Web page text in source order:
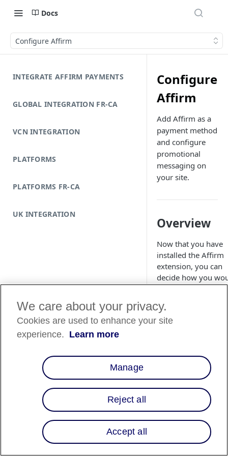
Docs
Configure Affirm
INTEGRATE AFFIRM PAYMENTS
GLOBAL INTEGRATION FR-CA
VCN INTEGRATION
PLATFORMS
PLATFORMS FR-CA
UK INTEGRATION
Configure
Affirm
Add Affirm as a
payment method
and configure
promotional
messaging on
your site.
Overview
Now that you have
installed the Affirm
extension, you can
decide how you
walks you through
setting up Affirm's
experience for your
Follow the steps
to configure your
general Affirm
We care about your privacy.
Cookies are used to enhance your site
experience. Learn more
Manage
Reject all
Accept all